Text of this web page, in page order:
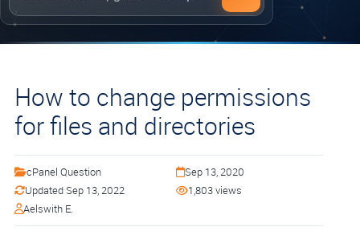
How to change permissions
for files and directories
cPanel Question
Sep 13, 2020
Updated Sep 13, 2022
1,803 views
Aelswith E.